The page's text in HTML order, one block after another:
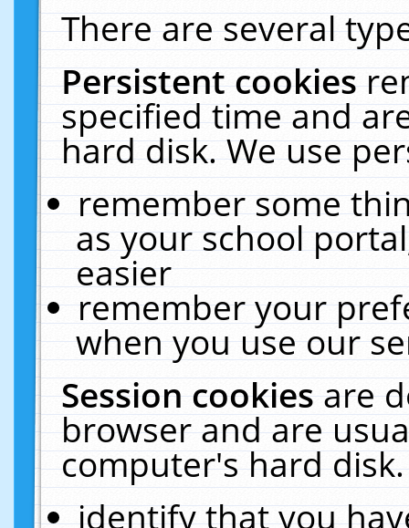
There are several
Persistent cookies
specified time and
hard disk. We use
remember some
as your school
easier
remember your
when you use our
Session cookiesare
browser and are
computer's hard
identify that you